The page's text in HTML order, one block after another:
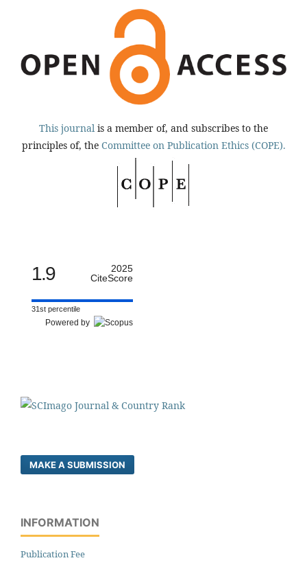
This journal is a member of, and subscribes to the
principles of, the Committee on Publication Ethics (COPE).
1.9
2025
CiteScore
31st percentile
Powered by
MAKE A SUBMISSION
INFORMATION
Publication Fee